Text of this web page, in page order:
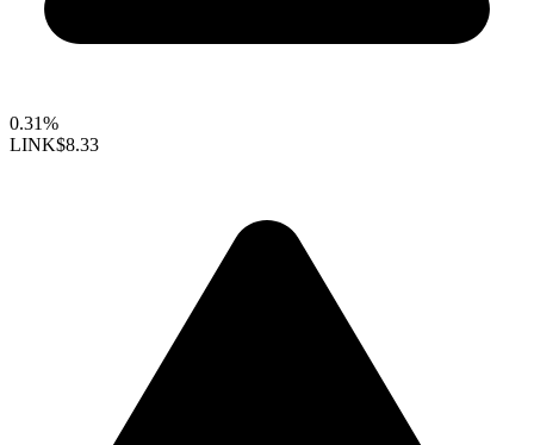
0.31%
LINK$8.33